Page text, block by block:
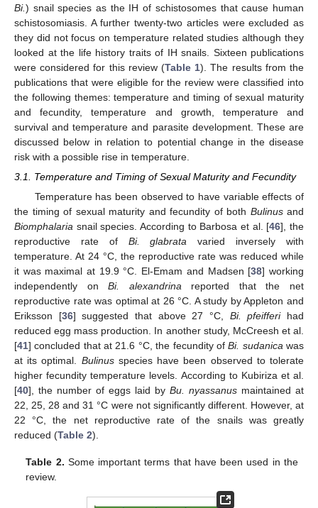
Bi.) snail species as the IH of schistosomes that cause human
schistosomiasis. A further twenty-two articles were excluded as
they did not focus on temperature related studies although they
looked at the life history traits of IH snails. Sixteen publications
were considered for this review (Table 1). The results from the
publications that were eligible for the review were classified into
the following themes: temperature and timing of sexual maturity
and fecundity, temperature and growth, temperature and
survival and temperature and parasite development. These are
discussed below in relation to potential change in the disease
risk with a possible rise in temperature.
3.1. Temperature and Timing of Sexual Maturity and Fecundity
Temperature has been observed to have variable effects of
the timing of sexual maturity and fecundity of both Bulinusand
Biomphalaria snail species. According to Barbosa et al. [46], the
reproductive rate of Bi. glabrata varied inversely with
temperature. At 24 °C, the reproductive rate was reduced while
it was maximal at 19.9 °C. El-Emam and Madsen [38] working
independently onBi. alexandrina reported that the net
reproductive rate was optimal at 26 °C. A study by Appleton and
Eriksson [36] suggested that above 27 °C, Bi. pfeifferihad
reduced egg mass production. In another study, McCreesh et al.
[41] concluded that at 21.6 °C, the fecundity ofBi. sudanica was
at its optimal. Bulinusspecies have been observed to tolerate
higher fecundity temperature levels. According to Kubiriza et al.
[40], the number of eggs laid by Bu. nyassanus maintained at
22, 25, 28 and 31 °C were not significantly different. However, at
22 °C, the net reproductive rate of the snails was greatly
reduced (Table 2).
Table 2. Some important terms that have been used in the
review.